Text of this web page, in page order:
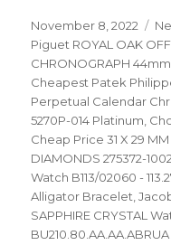
Posted
on
November 8, 2022
Piguet ROYAL OAK
CHRONOGRAPH
Cheapest Patek
Perpetual Calendar
5270P-014 Platinum
Cheap Price 31 X 29
DIAMONDS 275372-1002
Watch B113/02060 -
Alligator Bracelet ,
SAPPHIRE CRYSTAL